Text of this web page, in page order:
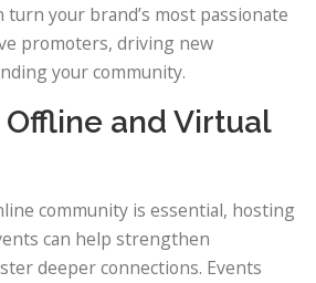
turn your brand’s most passionate
promoters, driving new
your community.
and Virtual
community is essential, hosting
can help strengthen
deeper connections. Events